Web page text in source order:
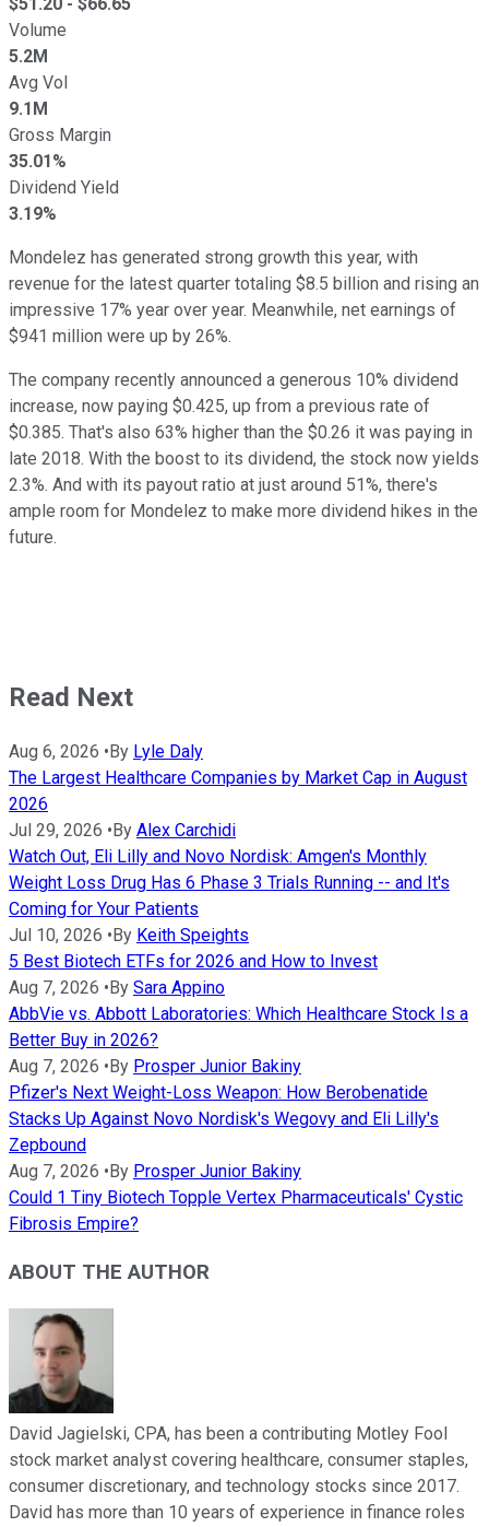
Volume
5.2M
Avg Vol
9.1M
Gross Margin
35.01%
Dividend Yield
3.19%
Mondelez has generated strong growth this year, with
revenue for the latest quarter totaling $8.5 billion and rising an
impressive 17% year over year. Meanwhile, net earnings of
$941 million were up by 26%.
The company recently announced a generous 10% dividend
increase, now paying $0.425, up from a previous rate of
$0.385. That's also 63% higher than the $0.26 it was paying in
late 2018. With the boost to its dividend, the stock now yields
2.3%. And with its payout ratio at just around 51%, there's
ample room for Mondelez to make more dividend hikes in the
future.
Read Next
Aug 6, 2026 •By Lyle Daly
The Largest Healthcare Companies by Market Cap in August
2026
Jul 29, 2026 •By Alex Carchidi
Watch Out, Eli Lilly and Novo Nordisk: Amgen's Monthly
Weight Loss Drug Has 6 Phase 3 Trials Running -- and It's
Coming for Your Patients
Jul 10, 2026 •By Keith Speights
5 Best Biotech ETFs for 2026 and How to Invest
Aug 7, 2026 •By Sara Appino
AbbVie vs. Abbott Laboratories: Which Healthcare Stock Is a
Better Buy in 2026?
Aug 7, 2026 •By Prosper Junior Bakiny
Pfizer's Next Weight-Loss Weapon: How Berobenatide
Stacks Up Against Novo Nordisk's Wegovy and Eli Lilly's
Zepbound
Aug 7, 2026 •By Prosper Junior Bakiny
Could 1 Tiny Biotech Topple Vertex Pharmaceuticals' Cystic
Fibrosis Empire?
ABOUT THE AUTHOR
David Jagielski, CPA, has been a contributing Motley Fool
stock market analyst covering healthcare, consumer staples,
consumer discretionary, and technology stocks since 2017.
David has more than 10 years of experience in finance roles